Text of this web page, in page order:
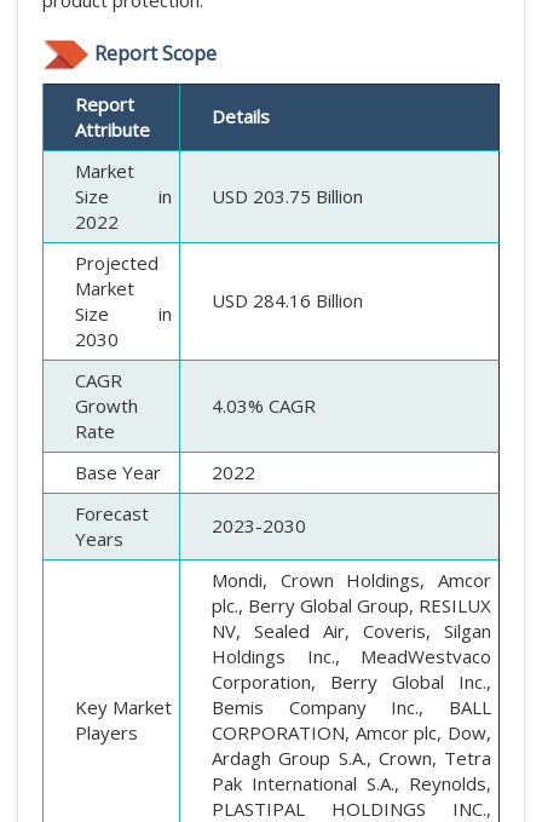
Report Scope
Report
Attribute
Details
Market
Size in
2022
USD 203.75 Billion
Projected
Market
Size in
2030
USD 284.16 Billion
CAGR
Growth
Rate
4.03% CAGR
Base Year
2022
Forecast
Years
2023-2030
Key Market
Players
Mondi, Crown Holdings, Amcor
plc., Berry Global Group, RESILUX
NV, Sealed Air, Coveris, Silgan
Holdings Inc., MeadWestvaco
Corporation, Berry Global Inc.,
Bemis Company Inc., BALL
CORPORATION, Amcor plc, Dow,
Ardagh Group S.A., Crown, Tetra
Pak International S.A., Reynolds,
PLASTIPAL HOLDINGS INC.,